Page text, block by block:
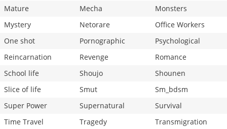
Mature
Mecha
Monsters
Mystery
Netorare
Office Workers
One shot
Pornographic
Psychological
Reincarnation
Revenge
Romance
School life
Shoujo
Shounen
Slice of life
Smut
Sm_bdsm
Super Power
Supernatural
Survival
Time Travel
Tragedy
Transmigration